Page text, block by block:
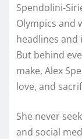
Spendolini-
Olympics and
headlines and
But behind
make, Alex
love, and
She never
and social